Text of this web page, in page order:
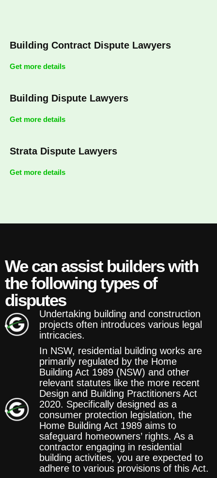
Building Contract Dispute Lawyers
Get more details
Building Dispute Lawyers
Get more details
Strata Dispute Lawyers
Get more details
We can assist builders with
the following types of
disputes
Undertaking building and construction
projects often introduces various legal
intricacies.
In NSW, residential building works are
primarily regulated by the Home
Building Act 1989 (NSW) and other
relevant statutes like the more recent
Design and Building Practitioners Act
2020. Specifically designed as a
consumer protection legislation, the
Home Building Act 1989 aims to
safeguard homeowners’ rights. As a
contractor engaging in residential
building activities, you are expected to
adhere to various provisions of this Act.